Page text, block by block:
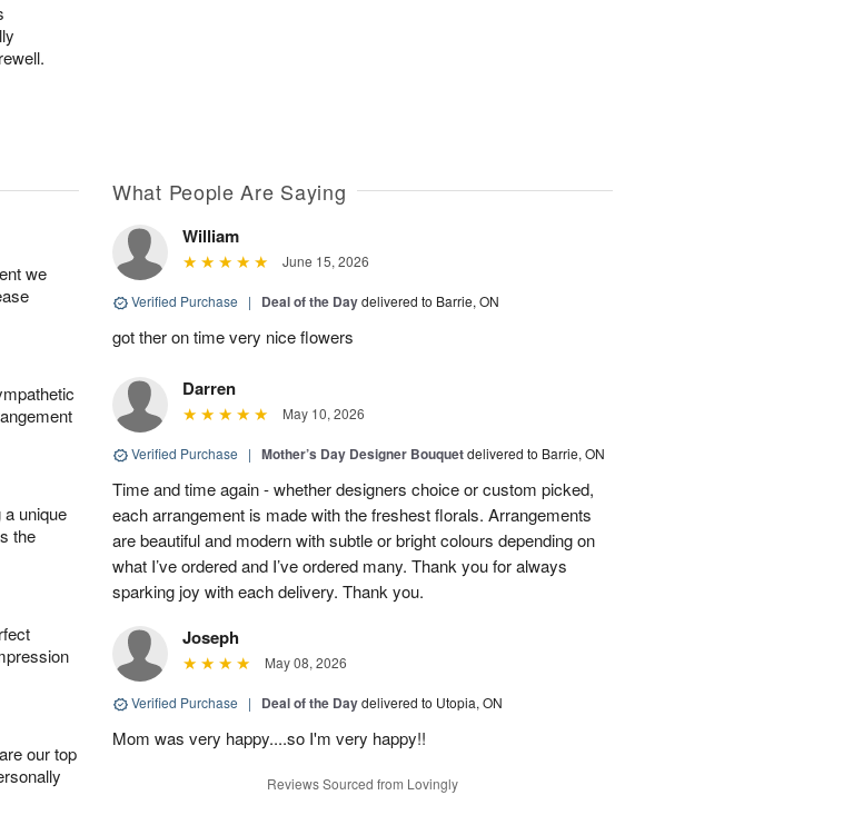
we
unique
the
our top
What People Are Saying
William
June 15, 2026
Verified Purchase | Deal of the Daydelivered to Barrie, ON
got ther on time very nice flowers
Darren
May 10, 2026
Verified Purchase | Mother’s Day Designer Bouquetdelivered to Barrie, ON
Time and time again - whether designers choice or custom picked,
each arrangement is made with the freshest florals. Arrangements
are beautiful and modern with subtle or bright colours depending on
what I’ve ordered and I’ve ordered many. Thank you for always
sparking joy with each delivery. Thank you.
Joseph
May 08, 2026
Verified Purchase | Deal of the Daydelivered to Utopia, ON
Mom was very happy....so I'm very happy!!
Reviews Sourced from Lovingly